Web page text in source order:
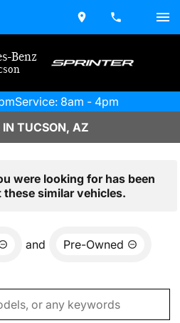
Benz
Service: 8am - 4pm
IN TUCSON, AZ
were looking for has been
similar vehicles.
and Pre-Owned